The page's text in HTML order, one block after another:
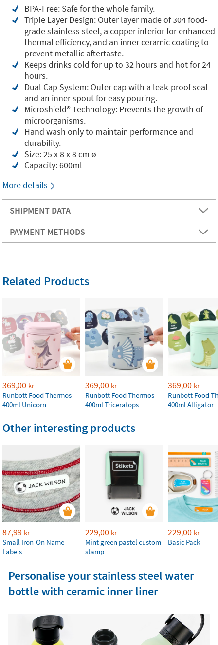
BPA-Free: Safe for the whole family.
Triple Layer Design: Outer layer made of 304 food-
grade stainless steel, a copper interior for enhanced
thermal efficiency, and an inner ceramic coating to
prevent metallic aftertaste.
Keeps drinks cold for up to 32 hours and hot for 24
hours.
Dual Cap System: Outer cap with a leak-proof seal
and an inner spout for easy pouring.
Microshield®️ Technology: Prevents the growth of
microorganisms.
Hand wash only to maintain performance and
durability.
Size: 25 x 8 x 8 cm ø
Capacity: 600ml
More details
SHIPMENT DATA
PAYMENT METHODS
Related Products
369,00 kr
Runbott Food Thermos
400ml Unicorn
369,00 kr
Runbott Food Thermos
400ml Triceratops
369,00 kr
Runbott Food
400ml Alligator
Other interesting products
87,99 kr
Small Iron-On Name
Labels
229,00 kr
Mint green pastel custom
stamp
229,00 kr
Basic Pack
Personalise your stainless steel water
bottle with ceramic inner liner